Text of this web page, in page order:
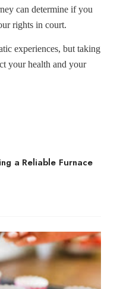
can determine if you
rights in court.
experiences, but taking
your health and your
a Reliable Furnace